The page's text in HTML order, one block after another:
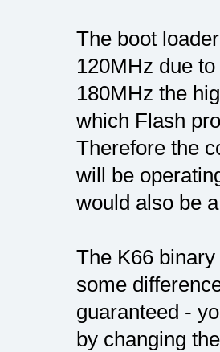
The boot
120MHz due
180MHz the
which Flash
Therefore the
will be
would also be
The K66
some
guaranteed -
by changing